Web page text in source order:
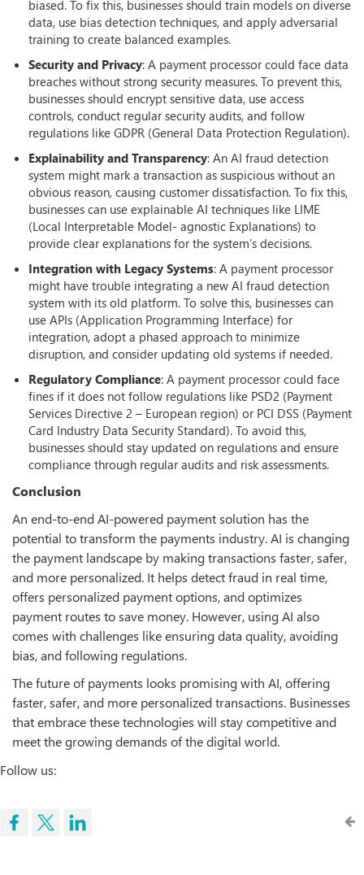
biased. To fix this, businesses should train models on diverse
data, use bias detection techniques, and apply adversarial
training to create balanced examples.
Security and Privacy: A payment processor could face data
breaches without strong security measures. To prevent this,
businesses should encrypt sensitive data, use access
controls, conduct regular security audits, and follow
regulations like GDPR (General Data Protection Regulation).
Explainability and Transparency: An AI fraud detection
system might mark a transaction as suspicious without an
obvious reason, causing customer dissatisfaction. To fix this,
businesses can use explainable AI techniques like LIME
(Local Interpretable Model- agnostic Explanations) to
provide clear explanations for the system’s decisions.
Integration with Legacy Systems: A payment processor
might have trouble integrating a new AI fraud detection
system with its old platform. To solve this, businesses can
use APIs (Application Programming Interface) for
integration, adopt a phased approach to minimize
disruption, and consider updating old systems if needed.
Regulatory Compliance: A payment processor could face
fines if it does not follow regulations like PSD2 (Payment
Services Directive 2 – European region) or PCI DSS (Payment
Card Industry Data Security Standard). To avoid this,
businesses should stay updated on regulations and ensure
compliance through regular audits and risk assessments.
Conclusion
An end-to-end AI-powered payment solution has the
potential to transform the payments industry. AI is changing
the payment landscape by making transactions faster, safer,
and more personalized. It helps detect fraud in real time,
offers personalized payment options, and optimizes
payment routes to save money. However, using AI also
comes with challenges like ensuring data quality, avoiding
bias, and following regulations.
The future of payments looks promising with AI, offering
faster, safer, and more personalized transactions. Businesses
that embrace these technologies will stay competitive and
meet the growing demands of the digital world.
Follow us: